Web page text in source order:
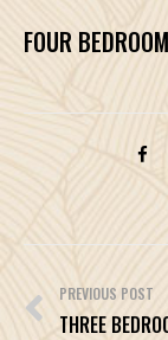
FOUR
Post
navigation
PREVIOUS POST
THREE